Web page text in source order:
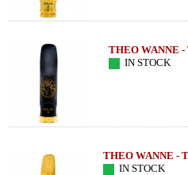
THEO WANNE -
IN STOCK
THEO WANNE -
IN STOCK